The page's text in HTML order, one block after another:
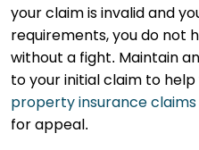
your claim is invalid and
requirements, you do not
without a fight. Maintain
to your initial claim to help
property insurance
for appeal.